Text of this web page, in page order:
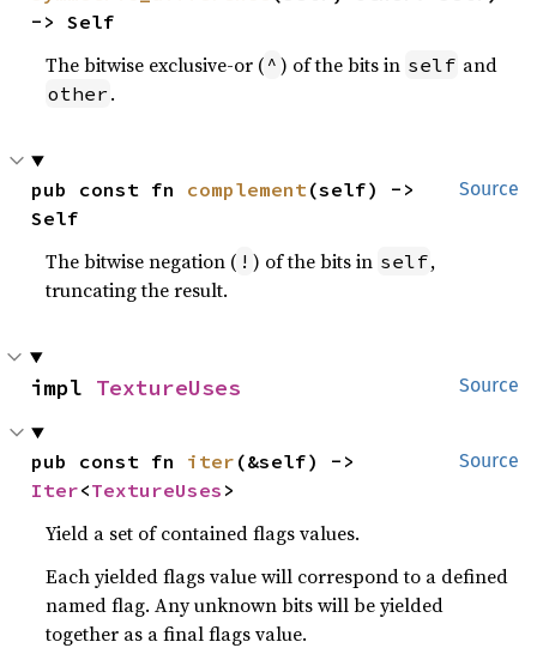
-> Self
The bitwise exclusive-or ( ^ ) of the bits in self and
other .
Source
pub const fn complement(self) ->
Self
The bitwise negation ( ! ) of the bits in self,
truncating the result.
Source
impl TextureUses
Source
pub const fn iter
Iter<TextureUses >
Yield a set of contained flags values.
Each yielded flags value will correspond to a defined
named flag. Any unknown bits will be yielded
together as a final flags value.